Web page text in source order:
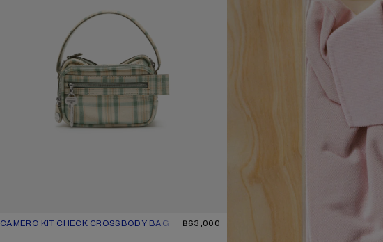
CAMERO KIT CHECK CROSSBODY BAG
CURRENT COLOUR: GREEN/ORANGE
PRICE: ฿63,000. ฿63,000